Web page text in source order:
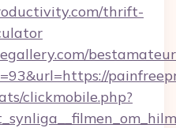
thrift-
clickmobile.php?